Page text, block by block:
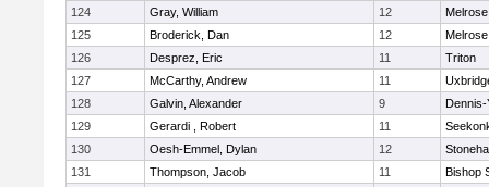
124
Gray, William 12
Melrose
125
Broderick, Dan 12
Melrose
126
Desprez, Eric 11
Triton
127
McCarthy, Andrew 11
128
Galvin, Alexander 9
Dennis-
129
Gerardi , Robert 11
130
Oesh-Emmel, Dylan 12
131
Thompson, Jacob 11
Bishop